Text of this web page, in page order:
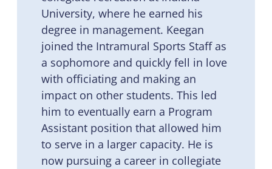
University, where he earned his
degree in management. Keegan
joined the Intramural Sports Staff as
a sophomore and quickly fell in love
with officiating and making an
impact on other students. This led
him to eventually earn a Program
Assistant position that allowed him
to serve in a larger capacity. He is
now pursuing a career in collegiate